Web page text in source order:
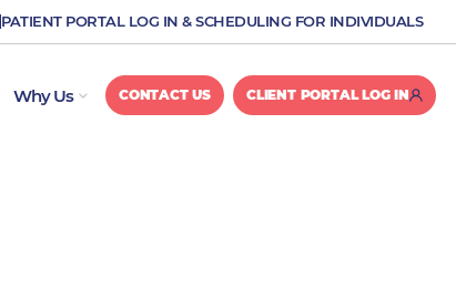
PATIENT PORTAL LOG IN & SCHEDULING FOR INDIVIDUALS
Why Us OPEN WHY US
CONTACT US CLIENT PORTAL LOG IN